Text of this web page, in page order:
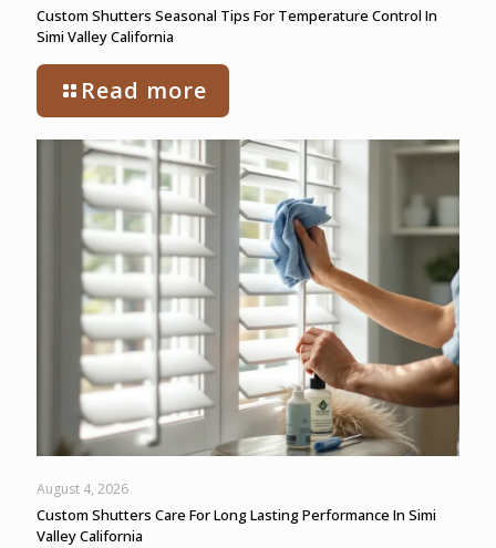
Custom Shutters Seasonal Tips For Temperature Control In
Simi Valley California
Read more
August 4, 2026
Custom Shutters Care For Long Lasting Performance In Simi
Valley California